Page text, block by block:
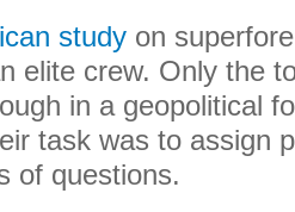
study on
elite crew. Only the
in a geopolitical
task was to assign
of questions.